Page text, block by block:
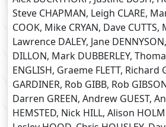
Steve CHAPMAN, Leigh CLARE,
COOK, Mike CRYAN, Dave CUTTS,
Lawrence DALEY, Jane
DILLON, Mark DUBBERLEY,
ENGLISH, Graeme FLETT, Richard
GARDINER, Rob GIBB, Rob
Darren GREEN, Andrew GUEST,
HEMSTED, Nick HILL, Alison